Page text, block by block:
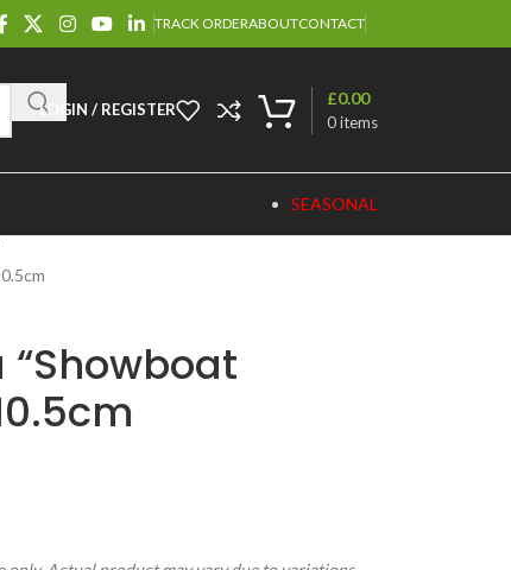
TRACK ORDERABOUTCONTACT
LOGIN / REGISTER
0items
£0.00
SEASONAL